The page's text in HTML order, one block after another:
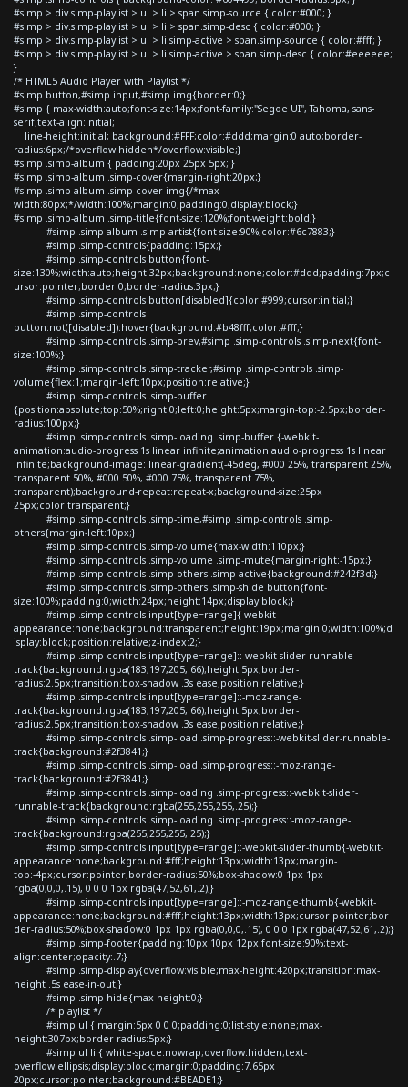
#simp > div.simp-playlist > ul > li > span.simp-source { color:#000; }
#simp > div.simp-playlist > ul > li > span.simp-desc { color:#000; }
#simp > div.simp-playlist > ul > li.simp-active > span.simp-source { color:#fff; }
#simp > div.simp-playlist > ul > li.simp-active > span.simp-desc { color:#eeeeee;
}
/* HTML5 Audio Player with Playlist */
#simp button,#simp input,#simp img{border:0;}
#simp { max-width:auto;font-size:14px;font-family:"Segoe UI", Tahoma, sans-
serif;text-align:initial;
line-height:initial; background:#FFF;color:#ddd;margin:0 auto;border-
radius:6px;/*overflow:hidden*/overflow:visible;}
#simp .simp-album { padding:20px 25px 5px; }
#simp .simp-album .simp-cover{margin-right:20px;}
#simp .simp-album .simp-cover img{/*max-
width:80px;*/width:100%;margin:0;padding:0;display:block;}
#simp .simp-album .simp-title{font-size:120%;font-weight:bold;}
#simp .simp-album .simp-artist{font-size:90%;color:#6c7883;}
#simp .simp-controls{padding:15px;}
#simp .simp-controls button{font-
size:130%;width:auto;height:32px;background:none;color:#ddd;padding:7px;c
ursor:pointer;border:0;border-radius:3px;}
#simp .simp-controls button[disabled]{color:#999;cursor:initial;}
#simp .simp-controls
button:not([disabled]):hover{background:#b48fff;color:#fff;}
#simp .simp-controls .simp-prev,#simp .simp-controls .simp-next{font-
size:100%;}
#simp .simp-controls .simp-tracker,#simp .simp-controls .simp-
volume{flex:1;margin-left:10px;position:relative;}
#simp .simp-controls .simp-buffer
{position:absolute;top:50%;right:0;left:0;height:5px;margin-top:-2.5px;border-
radius:100px;}
#simp .simp-controls .simp-loading .simp-buffer {-webkit-
animation:audio-progress 1s linear infinite;animation:audio-progress 1s linear
infinite;background-image: linear-gradient(-45deg, #000 25%, transparent 25%,
transparent 50%, #000 50%, #000 75%, transparent 75%,
transparent);background-repeat:repeat-x;background-size:25px
25px;color:transparent;}
#simp .simp-controls .simp-time,#simp .simp-controls .simp-
others{margin-left:10px;}
#simp .simp-controls .simp-volume{max-width:110px;}
#simp .simp-controls .simp-volume .simp-mute{margin-right:-15px;}
#simp .simp-controls .simp-others .simp-active{background:#242f3d;}
#simp .simp-controls .simp-others .simp-shide button{font-
size:100%;padding:0;width:24px;height:14px;display:block;}
#simp .simp-controls input[type=range]{-webkit-
appearance:none;background:transparent;height:19px;margin:0;width:100%;d
isplay:block;position:relative;z-index:2;}
#simp .simp-controls input[type=range]::-webkit-slider-runnable-
track{background:rgba(183,197,205,.66);height:5px;border-
radius:2.5px;transition:box-shadow .3s ease;position:relative;}
#simp .simp-controls input[type=range]::-moz-range-
track{background:rgba(183,197,205,.66);height:5px;border-
radius:2.5px;transition:box-shadow .3s ease;position:relative;}
#simp .simp-controls .simp-load .simp-progress::-webkit-slider-runnable-
track{background:#2f3841;}
#simp .simp-controls .simp-load .simp-progress::-moz-range-
track{background:#2f3841;}
#simp .simp-controls .simp-loading .simp-progress::-webkit-slider-
runnable-track{background:rgba(255,255,255,.25);}
#simp .simp-controls .simp-loading .simp-progress::-moz-range-
track{background:rgba(255,255,255,.25);}
#simp .simp-controls input[type=range]::-webkit-slider-thumb{-webkit-
appearance:none;background:#fff;height:13px;width:13px;margin-
top:-4px;cursor:pointer;border-radius:50%;box-shadow:0 1px 1px
rgba(0,0,0,.15), 0 0 0 1px rgba(47,52,61,.2);}
#simp .simp-controls input[type=range]::-moz-range-thumb{-webkit-
appearance:none;background:#fff;height:13px;width:13px;cursor:pointer;bor
der-radius:50%;box-shadow:0 1px 1px rgba(0,0,0,.15), 0 0 0 1px rgba(47,52,61,.2);}
#simp .simp-footer{padding:10px 10px 12px;font-size:90%;text-
align:center;opacity:.7;}
#simp .simp-display{overflow:visible;max-height:420px;transition:max-
height .5s ease-in-out;}
#simp .simp-hide{max-height:0;}
/* playlist */
#simp ul { margin:5px 0 0 0;padding:0;list-style:none;max-
height:307px;border-radius:5px;}
#simp ul li { white-space:nowrap;overflow:hidden;text-
overflow:ellipsis;display:block;margin:0;padding:7.65px
20px;cursor:pointer;background:#BEADE1;}